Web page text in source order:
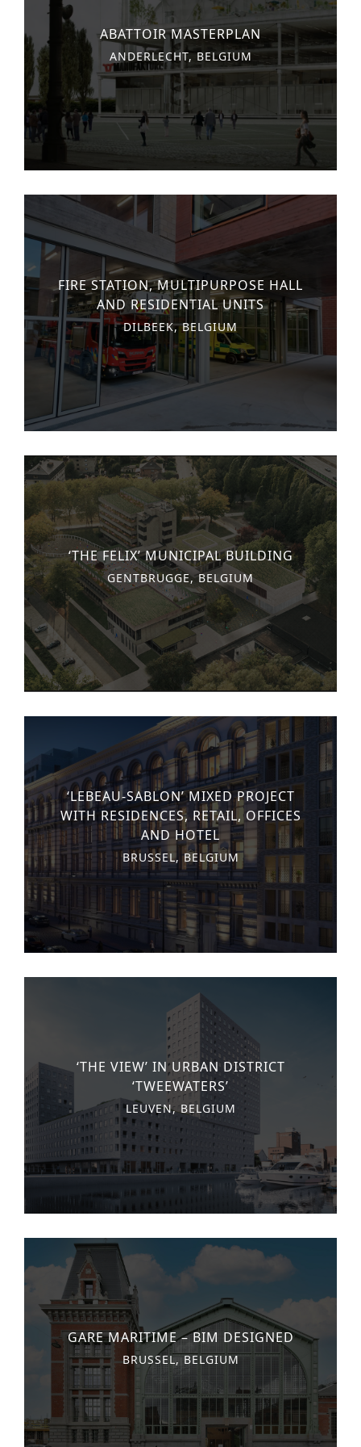
Other services
PROJECTS
Hotels & Resorts
Health Care
Commercial & retail
Leisure
Education
Sports
Urban planning
Historic Sites
Industry
NEWS
CAREERS
CONTACT US
ENGLISH
Nederlands
Français
Tiếng Việt
n
ABATTOIR MASTERPLAN
ANDERLECHT, BELGIUM
FIRE STATION, MULTIPURPOSE HALL
AND RESIDENTIAL UNITS
DILBEEK, BELGIUM
‘THE FELIX’ MUNICIPAL BUILDING
GENTBRUGGE, BELGIUM
‘LEBEAU-SABLON’ MIXED PROJECT
WITH RESIDENCES, RETAIL, OFFICES
AND HOTEL
BRUSSEL, BELGIUM
‘THE VIEW’ IN URBAN DISTRICT
‘TWEEWATERS’
LEUVEN, BELGIUM
GARE MARITIME – BIM DESIGNED
BRUSSEL, BELGIUM